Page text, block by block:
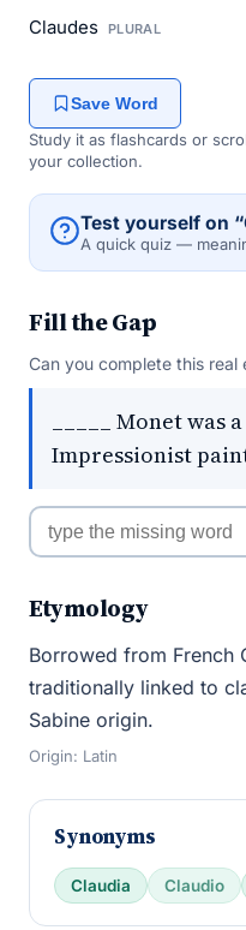
Claudes PLURAL
Save Word
Study it as flashcards or
your collection.
Test yourself on
A quick quiz —
Fill the Gap
Can you complete this real
_____ Monet was
Impressionist
Etymology
Borrowed from French
traditionally linked to
Sabine origin.
Origin: Latin
Synonyms
Claudia Claudio